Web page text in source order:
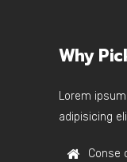
Why
Lorem
adipisicing
Conse